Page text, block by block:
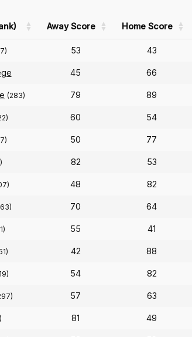
Away Score Home Score
53 43
45 66
(283) 79 89
60 54
50 77
82 53
48 82
70 64
55 41
42 88
54 82
57 63
81 49